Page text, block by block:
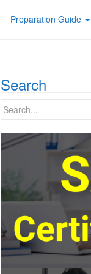
Preparation Guide
Search
Search